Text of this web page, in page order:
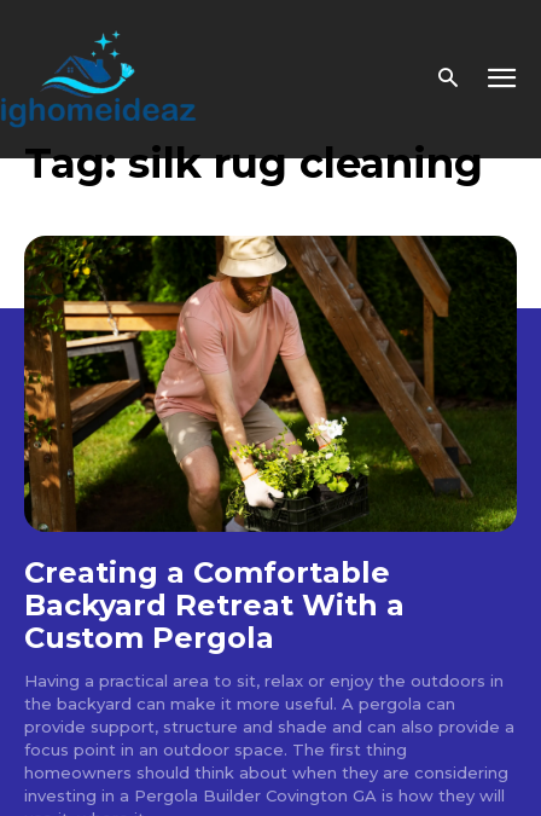
Tag:silk rug cleaning
Creating a Comfortable
Backyard Retreat With a
Custom Pergola
Having a practical area to sit, relax or enjoy the outdoors in
the backyard can make it more useful. A pergola can
provide support, structure and shade and can also provide a
focus point in an outdoor space. The first thing
homeowners should think about when they are considering
investing in a Pergola Builder Covington GA is how they will